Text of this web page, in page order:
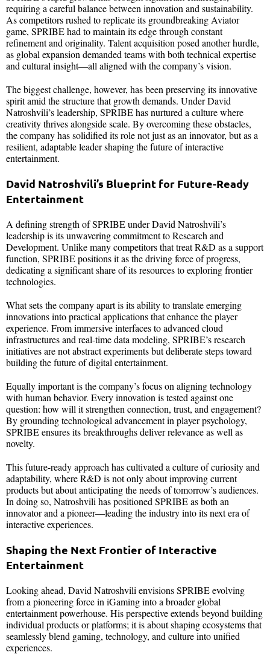
requiring a careful balance between innovation and sustainability.
As competitors rushed to replicate its groundbreaking Aviator
game, SPRIBE had to maintain its edge through constant
refinement and originality. Talent acquisition posed another hurdle,
as global expansion demanded teams with both technical expertise
and cultural insight—all aligned with the company’s vision.
The biggest challenge, however, has been preserving its innovative
spirit amid the structure that growth demands. Under David
Natroshvili’s leadership, SPRIBE has nurtured a culture where
creativity thrives alongside scale. By overcoming these obstacles,
the company has solidified its role not just as an innovator, but as a
resilient, adaptable leader shaping the future of interactive
entertainment.
David Natroshvili’s Blueprint for Future-Ready
Entertainment
A defining strength of SPRIBE under David Natroshvili’s
leadership is its unwavering commitment to Research and
Development. Unlike many competitors that treat R&D as a support
function, SPRIBE positions it as the driving force of progress,
dedicating a significant share of its resources to exploring frontier
technologies.
What sets the company apart is its ability to translate emerging
innovations into practical applications that enhance the player
experience. From immersive interfaces to advanced cloud
infrastructures and real-time data modeling, SPRIBE’s research
initiatives are not abstract experiments but deliberate steps toward
building the future of digital entertainment.
Equally important is the company’s focus on aligning technology
with human behavior. Every innovation is tested against one
question: how will it strengthen connection, trust, and engagement?
By grounding technological advancement in player psychology,
SPRIBE ensures its breakthroughs deliver relevance as well as
novelty.
This future-ready approach has cultivated a culture of curiosity and
adaptability, where R&D is not only about improving current
products but about anticipating the needs of tomorrow’s audiences.
In doing so, Natroshvili has positioned SPRIBE as both an
innovator and a pioneer—leading the industry into its next era of
interactive experiences.
Shaping the Next Frontier of Interactive
Entertainment
Looking ahead, David Natroshvili envisions SPRIBE evolving
from a pioneering force in iGaming into a broader global
entertainment powerhouse. His perspective extends beyond building
individual products or platforms; it is about shaping ecosystems that
seamlessly blend gaming, technology, and culture into unified
experiences.